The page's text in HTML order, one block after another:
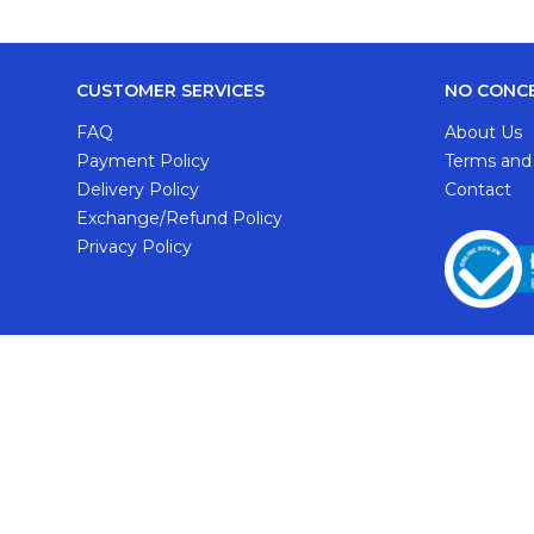
CUSTOMER SERVICES
FAQ
Payment Policy
Delivery Policy
Exchange/Refund Policy
Privacy Policy
NO
About Us
Terms
Contact